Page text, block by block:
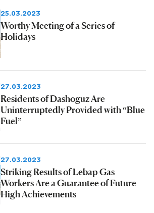
25.03.2023
Worthy Meeting of a Series of
Holidays
27.03.2023
Residents of Dashoguz Are
Uninterruptedly Provided with “Blue
Fuel”
27.03.2023
Striking Results of Lebap Gas
Workers Are a Guarantee of Future
High Achievements